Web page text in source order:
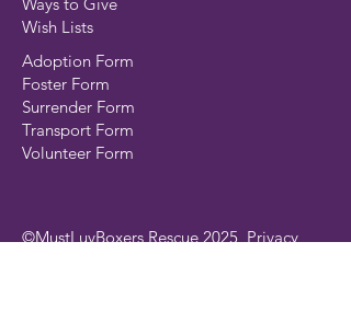
Wish Lists
Adoption Form
Foster Form
Surrender Form
Transport Form
Volunteer Form
©MustLuvBoxers Rescue 2025Privacy